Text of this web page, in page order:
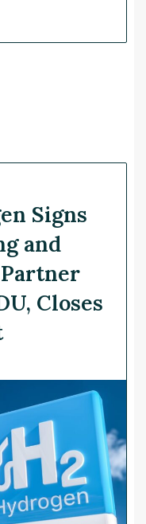
Signs
and
Closes